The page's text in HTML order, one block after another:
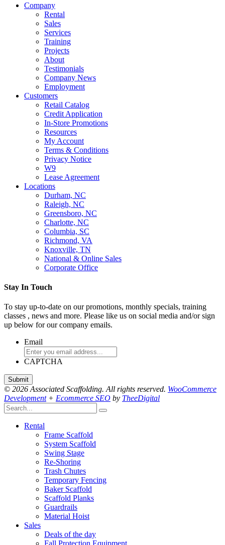
Company
Rental
Sales
Services
Training
Projects
About
Testimonials
Company News
Employment
Customers
Retail Catalog
Credit Application
In-Store Promotions
Resources
My Account
Terms & Conditions
Privacy Notice
W9
Lease Agreement
Locations
Durham, NC
Raleigh, NC
Greensboro, NC
Charlotte, NC
Columbia, SC
Richmond, VA
Knoxville, TN
National & Online Sales
Corporate Office
Stay In Touch
To stay up-to-date on our promotions, monthly specials, training
classes , news and more. Please like us on social media and/or sign
up below for our company emails.
Email
CAPTCHA
© 2026 Associated Scaffolding. All rights reserved. WooCommerce
Development+ Ecommerce SEO by TheeDigital
Rental
Frame Scaffold
System Scaffold
Swing Stage
Re-Shoring
Trash Chutes
Temporary Fencing
Baker Scaffold
Scaffold Planks
Guardrails
Material Hoist
Sales
Deals of the day